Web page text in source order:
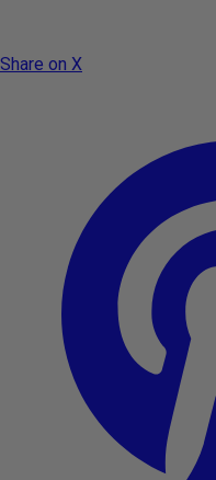
Share on X